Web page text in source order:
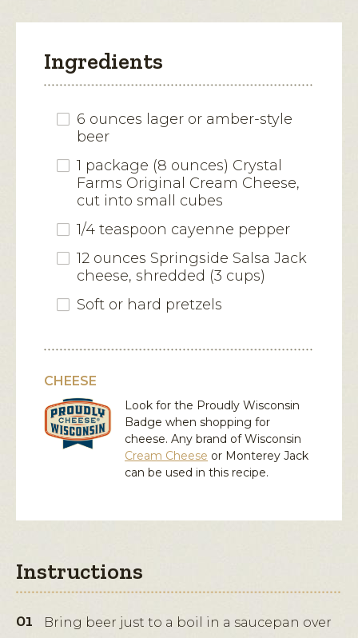
Ingredients
6 ounces lager or amber-style
beer
1 package (8 ounces) Crystal
Farms Original Cream Cheese,
cut into small cubes
1/4 teaspoon cayenne pepper
12 ounces Springside Salsa Jack
cheese, shredded (3 cups)
Soft or hard pretzels
CHEESE
Look for the Proudly Wisconsin
Badge when shopping for
cheese. Any brand of Wisconsin
Cream Cheese or Monterey Jack
can be used in this recipe.
Instructions
Bring beer just to a boil in a saucepan over